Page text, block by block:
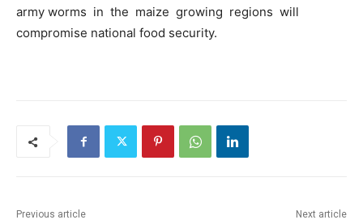
army worms in the maize growing regions will
compromise national food security.
Previous article Next article